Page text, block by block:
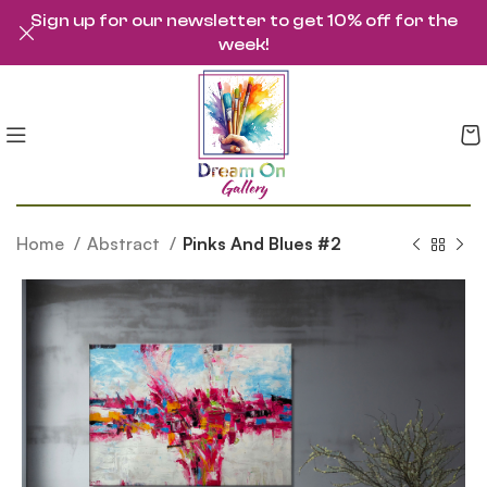
Home Abstract Pinks And Blues #2
Sign up for our newsletter to get 10% off for the
week!